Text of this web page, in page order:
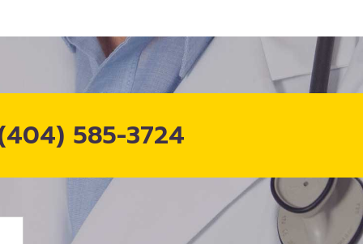
585-3724